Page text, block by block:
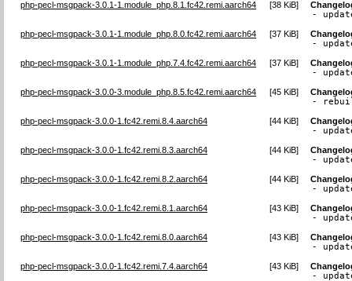
php-pecl-msgpack-3.0.1-1.module_php.8.1.fc42.remi.aarch64 [38 KiB]
-
php-pecl-msgpack-3.0.1-1.module_php.8.0.fc42.remi.aarch64 [37 KiB]
-
php-pecl-msgpack-3.0.1-1.module_php.7.4.fc42.remi.aarch64 [37 KiB]
-
php-pecl-msgpack-3.0.0-3.module_php.8.5.fc42.remi.aarch64 [45 KiB]
-
php-pecl-msgpack-3.0.0-1.fc42.remi.8.4.aarch64 [44 KiB]
-
php-pecl-msgpack-3.0.0-1.fc42.remi.8.3.aarch64 [44 KiB]
-
php-pecl-msgpack-3.0.0-1.fc42.remi.8.2.aarch64 [44 KiB]
-
php-pecl-msgpack-3.0.0-1.fc42.remi.8.1.aarch64 [43 KiB]
-
php-pecl-msgpack-3.0.0-1.fc42.remi.8.0.aarch64 [43 KiB]
-
php-pecl-msgpack-3.0.0-1.fc42.remi.7.4.aarch64 [43 KiB]
-